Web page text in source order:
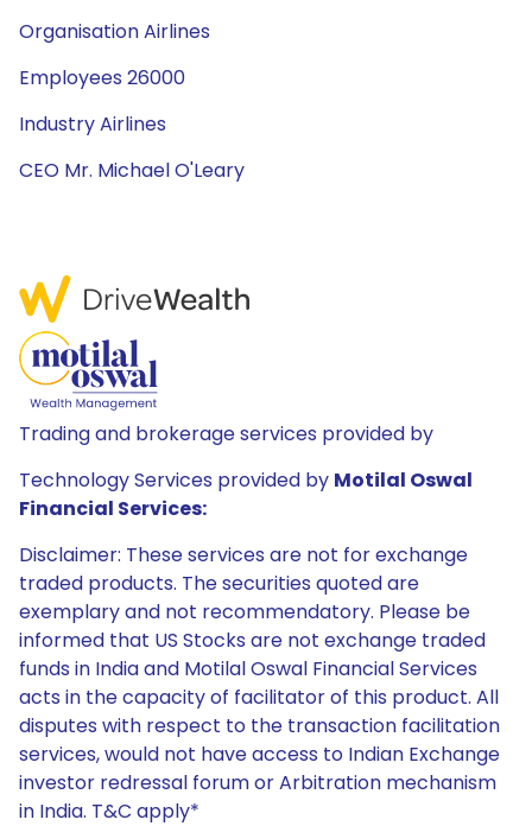
Organisation Airlines
Employees 26000
Industry Airlines
CEO Mr. Michael O'Leary
Trading and brokerage services provided by
Technology Services provided by Motilal Oswal
Financial Services:
Disclaimer: These services are not for exchange
traded products. The securities quoted are
exemplary and not recommendatory. Please be
informed that US Stocks are not exchange traded
funds in India and Motilal Oswal Financial Services
acts in the capacity of facilitator of this product. All
disputes with respect to the transaction facilitation
services, would not have access to Indian Exchange
investor redressal forum or Arbitration mechanism
in India. T&C apply*